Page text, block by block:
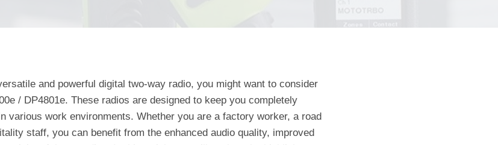
and powerful digital two-way radio, you might want to consider
/ DP4801e. These radios are designed to keep you completely
various work environments. Whether you are a factory worker, a road
staff, you can benefit from the enhanced audio quality, improved